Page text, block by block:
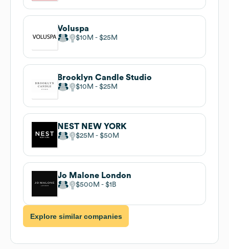
Voluspa
$10M $25M
Brooklyn Candle Studio
$10M $25M
NEST NEW YORK
$25M $50M
Jo Malone London
$500M $1B
Explore similar companies